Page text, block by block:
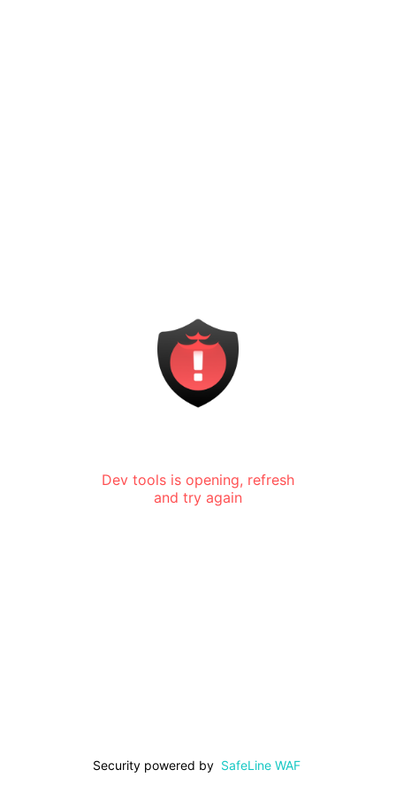
Dev tools is opening, refresh
and try again
Security powered by SafeLine WAF